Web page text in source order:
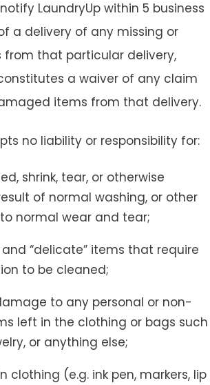
LaundryUp within 5 business
a delivery of any missing or
that particular delivery,
a waiver of any claim
items from that delivery.
no liability or responsibility for:
shrink, tear, or otherwise
of normal washing, or other
normal wear and tear;
and “delicate” items that require
to be cleaned;
to any personal or non-
left in the clothing or bags such
or anything else;
clothing (e.g. ink pen, markers, lip